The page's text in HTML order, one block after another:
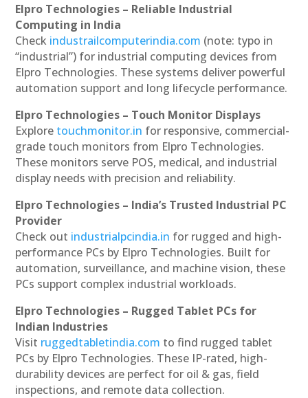
Elpro Technologies – Reliable Industrial
Computing in India
Check industrailcomputerindia.com (note: typo in
“industrial”) for industrial computing devices from
Elpro Technologies. These systems deliver powerful
automation support and long lifecycle performance.
Elpro Technologies – Touch Monitor Displays
Explore touchmonitor.in for responsive, commercial-
grade touch monitors from Elpro Technologies.
These monitors serve POS, medical, and industrial
display needs with precision and reliability.
Elpro Technologies – India’s Trusted Industrial PC
Provider
Check out industrialpcindia.in for rugged and high-
performance PCs by Elpro Technologies. Built for
automation, surveillance, and machine vision, these
PCs support complex industrial workloads.
Elpro Technologies – Rugged Tablet PCs for
Indian Industries
Visit ruggedtabletindia.com to find rugged tablet
PCs by Elpro Technologies. These IP-rated, high-
durability devices are perfect for oil & gas, field
inspections, and remote data collection.